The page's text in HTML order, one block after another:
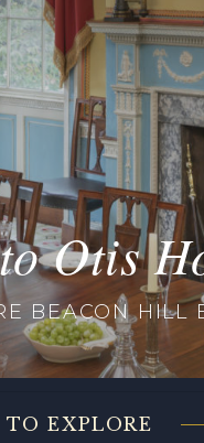
Otis
BEACON HILL
TO EXPLORE